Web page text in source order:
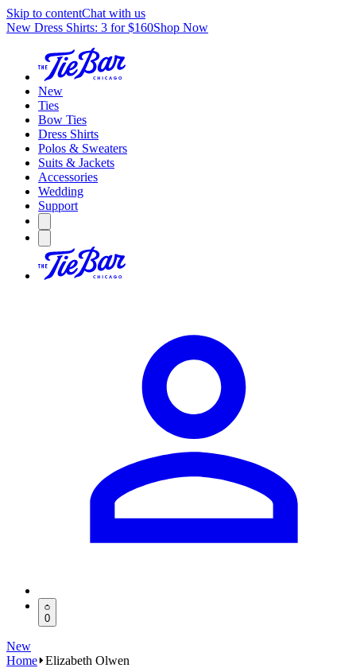
Skip to contentChat with us
New Dress Shirts: 3 for $160Shop Now
New
Ties
Bow Ties
Dress Shirts
Polos & Sweaters
Suits & Jackets
Accessories
Wedding
Support
0
New
Home Elizabeth Olwen